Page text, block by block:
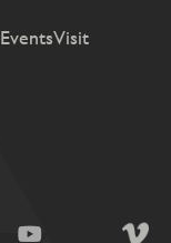
EventsVisit